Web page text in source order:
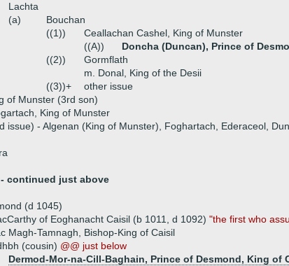
Lachta
(a)
Bouchan
((1))
Ceallachan Cashel, King of Munster
((A))
Doncha (Duncan), Prince of
((2))
Gormflath
m. Donal, King of the Desii
((3))+
other issue
of Munster (3rd son)
King of Munster
issue) - Algenan (King of Munster), Foghartach, Ederaceol,
continued just above
(d 1045)
of Eoghanacht Caisil (b 1011, d 1092) "the first who
Magh-Tamnagh, Bishop-King of Caisil
(cousin) @@ just below
Dermod-Mor-na-Cill-Baghain, Prince of Desmond, King of